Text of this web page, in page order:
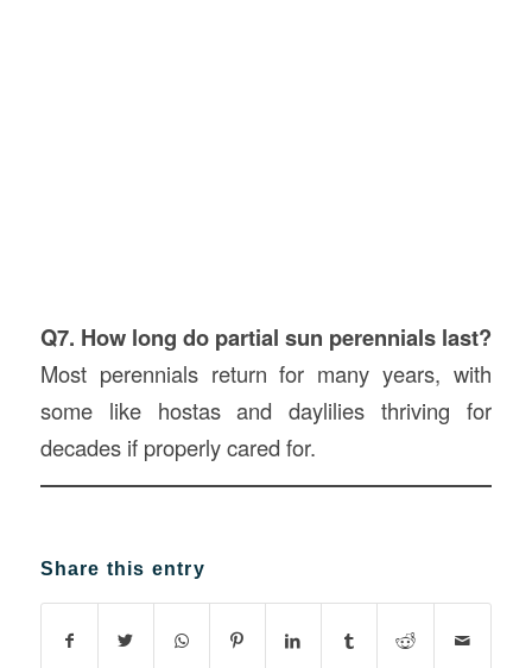
Q7. How long do partial sun perennials last?
Most perennials return for many years, with
some like hostas and daylilies thriving for
decades if properly cared for.
Share this entry